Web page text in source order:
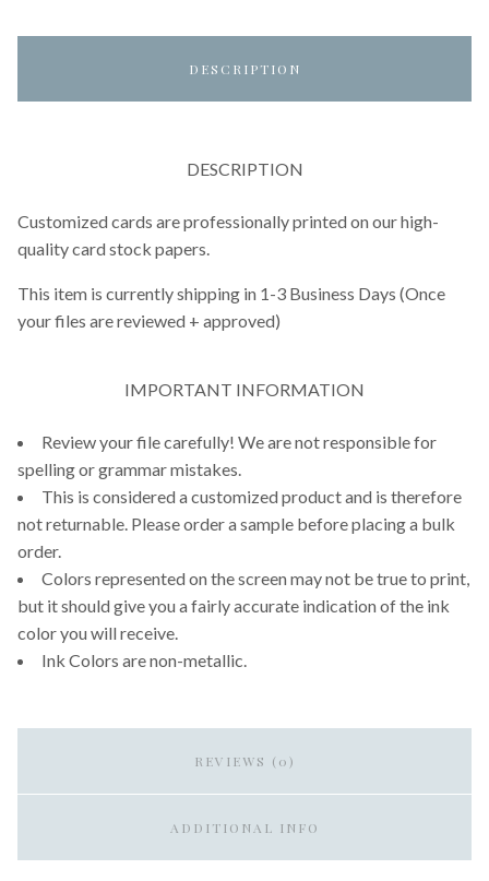
DESCRIPTION
DESCRIPTION
Customized cards are professionally printed on our high-
quality card stock papers.
This item is currently shipping in 1-3 Business Days (Once
your files are reviewed + approved)
IMPORTANT INFORMATION
Review your file carefully! We are not responsible for
spelling or grammar mistakes.
This is considered a customized product and is therefore
not returnable. Please order a sample before placing a bulk
order.
Colors represented on the screen may not be true to print,
but it should give you a fairly accurate indication of the ink
color you will receive.
Ink Colors are non-metallic.
REVIEWS (0)
ADDITIONAL INFO